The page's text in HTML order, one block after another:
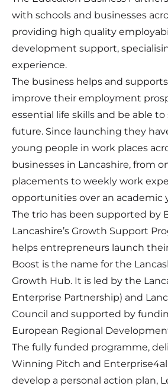
with schools and businesses
providing high quality
development support,
experience.
The business helps and
improve their employment
essential life skills and be able
future. Since launching they
young people in work places
businesses in Lancashire, from
placements to weekly work
opportunities over an academic
The trio has been supported by
Lancashire’s Growth Support
helps entrepreneurs launch
Boost is the name for the
Growth Hub. It is led by the
Enterprise Partnership) and
Council and supported by
European Regional
The fully funded programme,
Winning Pitch and
develop a personal action plan,